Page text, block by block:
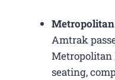
Amtrak
Metropolitan
seating,